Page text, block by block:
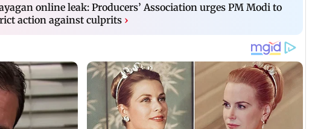
online leak: Producers’ Association urges PM Modi to
action against culprits ›